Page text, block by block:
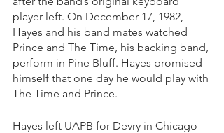
player left. On December 17, 1982,
Hayes and his band mates watched
Prince and The Time, his backing band,
perform in Pine Bluff. Hayes promised
himself that one day he would play with
The Time and Prince.
Hayes left UAPB for Devry in Chicago